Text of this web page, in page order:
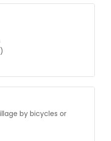
by bicycles or